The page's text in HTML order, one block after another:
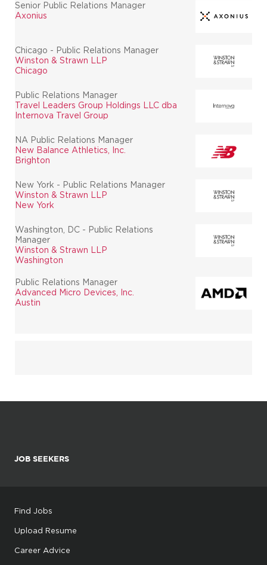
Senior Public Relations Manager
Axonius
Chicago - Public Relations Manager
Winston & Strawn LLP
Chicago
Public Relations Manager
Travel Leaders Group Holdings LLC dba
Internova Travel Group
NA Public Relations Manager
New Balance Athletics, Inc.
Brighton
New York - Public Relations Manager
Winston & Strawn LLP
New York
Washington, DC - Public Relations
Manager
Winston & Strawn LLP
Washington
Public Relations Manager
Advanced Micro Devices, Inc.
Austin
JOB SEEKERS
Find Jobs
Upload Resume
Career Advice